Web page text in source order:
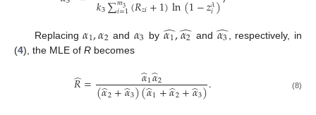
3 3
𝑖=1 𝑧𝑖 𝑖
Replacing𝛼1,𝛼2 and 𝛼3 by 𝛼1
̂,𝛼2
̂and𝛼3
̂, respectively, in
(4), the MLE of R becomes
𝑅
̂= 𝛼
̂1𝛼
̂2
(𝛼
̂2+𝛼
̂3)(𝛼
̂1+𝛼
̂2+𝛼
̂3). (8)